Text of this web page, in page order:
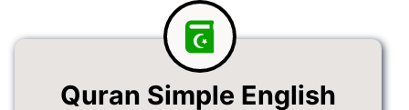
Quran Simple English